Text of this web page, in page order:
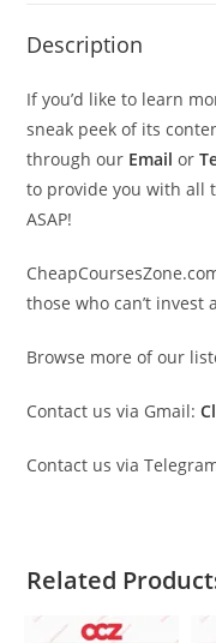
Description
If you’d like to learn
sneak peek of its
through our Email or
to provide you with all
ASAP!
those who can’t
Browse more of our
Contact us via Gmail:
Contact us via
Related